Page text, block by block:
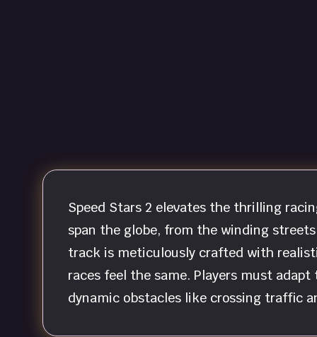
Speed Stars 2 elevates the thrilling
span the globe, from the winding
track is meticulously crafted with
races feel the same. Players must
dynamic obstacles like crossing traffic